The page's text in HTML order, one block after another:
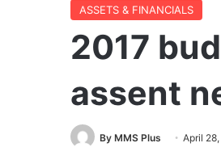
ASSETS & FINANCIALS
2017
assent
By MMS Plus April